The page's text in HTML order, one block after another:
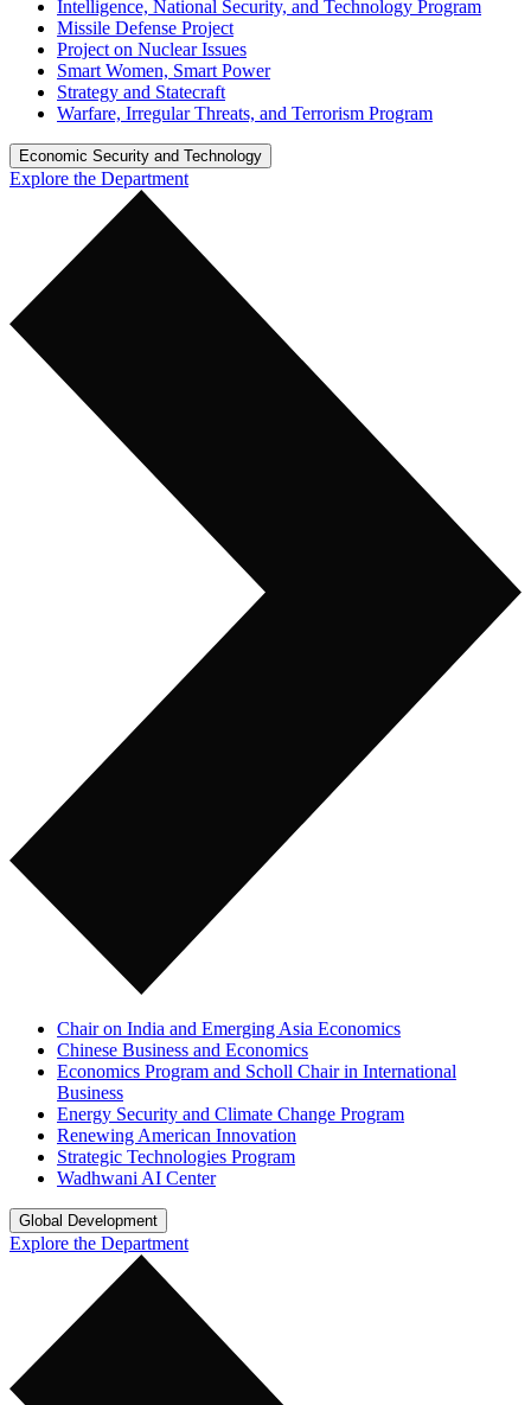
Intelligence, National Security, and Technology Program
Missile Defense Project
Project on Nuclear Issues
Smart Women, Smart Power
Strategy and Statecraft
Warfare, Irregular Threats, and Terrorism Program
Economic Security and Technology
Explore the Department
Chair on India and Emerging Asia Economics
Chinese Business and Economics
Economics Program and Scholl Chair in International
Business
Energy Security and Climate Change Program
Renewing American Innovation
Strategic Technologies Program
Wadhwani AI Center
Global Development
Explore the Department